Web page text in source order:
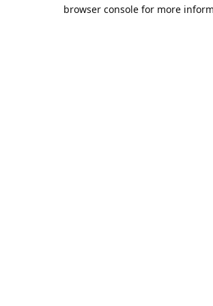
browser console for more